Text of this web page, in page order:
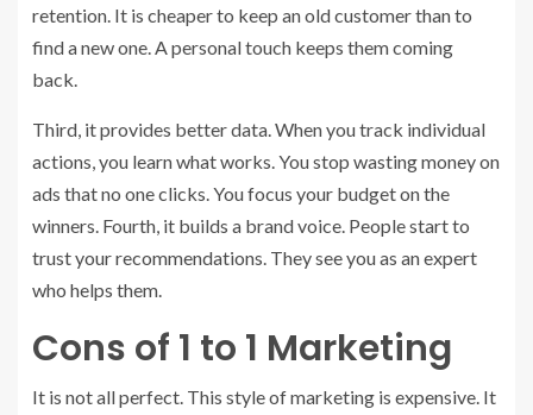
retention. It is cheaper to keep an old customer than to
find a new one. A personal touch keeps them coming
back.
Third, it provides better data. When you track individual
actions, you learn what works. You stop wasting money on
ads that no one clicks. You focus your budget on the
winners. Fourth, it builds a brand voice. People start to
trust your recommendations. They see you as an expert
who helps them.
Cons of 1 to 1 Marketing
It is not all perfect. This style of marketing is expensive. It